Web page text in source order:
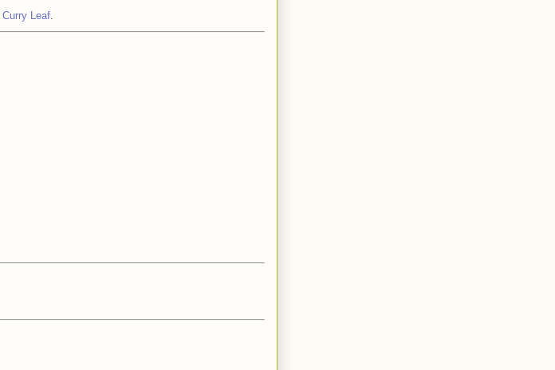
Curry Leaf.